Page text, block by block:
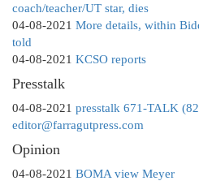
coach/teacher/UT star, dies
04-08-2021 More details, within
told
04-08-2021 KCSO reports
Presstalk
04-08-2021 presstalk 671-TALK
editor@farragutpress.com
Opinion
04-08-2021 BOMA view Meyer